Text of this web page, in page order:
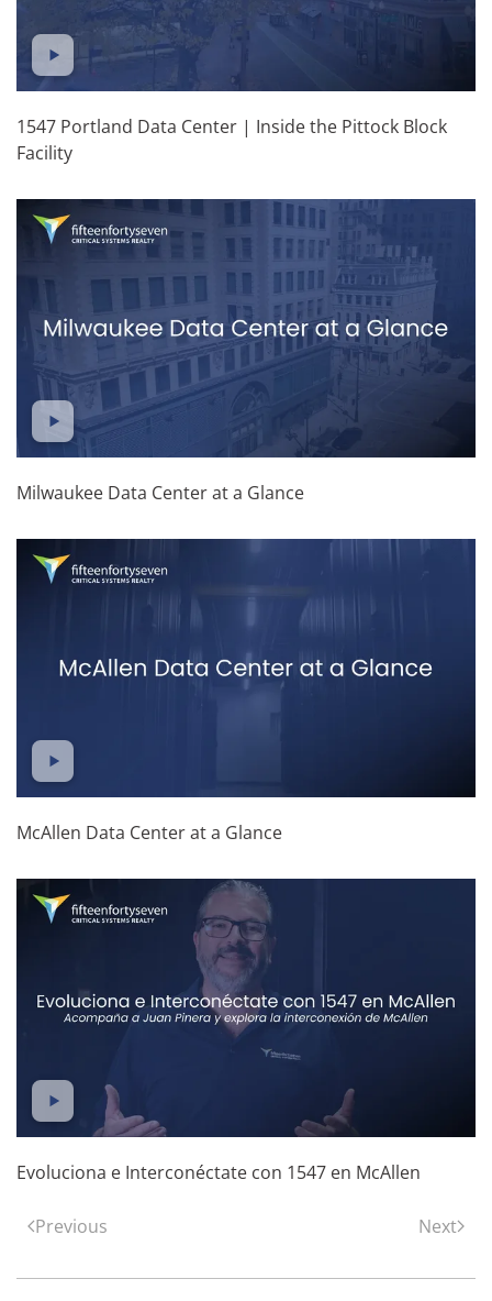
1547 Portland Data Center | Inside the Pittock Block
Facility
Milwaukee Data Center at a Glance
McAllen Data Center at a Glance
Evoluciona e Interconéctate con 1547 en McAllen
Previous Next